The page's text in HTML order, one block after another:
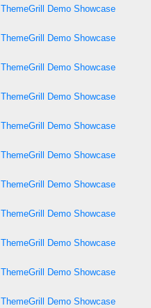
ThemeGrill Demo Showcase
ThemeGrill Demo Showcase
ThemeGrill Demo Showcase
ThemeGrill Demo Showcase
ThemeGrill Demo Showcase
ThemeGrill Demo Showcase
ThemeGrill Demo Showcase
ThemeGrill Demo Showcase
ThemeGrill Demo Showcase
ThemeGrill Demo Showcase
ThemeGrill Demo Showcase